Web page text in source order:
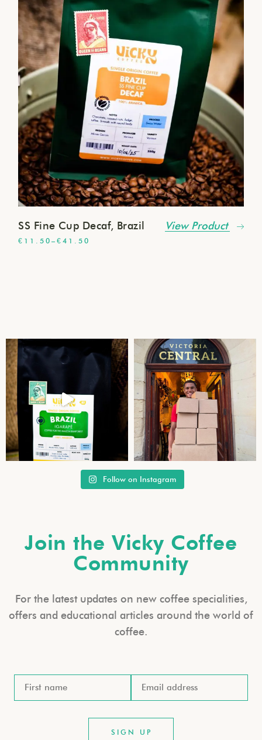
SS Fine Cup Decaf, Brazil
€ 11.50–€41.50
View Product
Follow on Instagram
Join the Vicky Coffee
Community
For the latest updates on new coffee specialities,
offers and educational articles around the world of
coffee.